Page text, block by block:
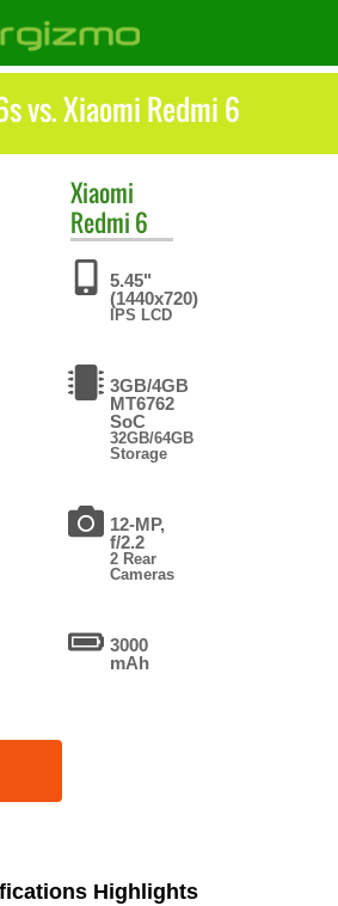
vs. Xiaomi Redmi 6
Xiaomi
Redmi 6
5.45"
(1440x720)
IPS LCD
3GB/4GB
MT6762
SoC
32GB/64GB
Storage
12-MP,
f/2.2
2 Rear
Cameras
3000
mAh
Highlights